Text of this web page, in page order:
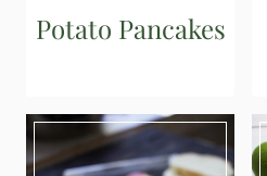
Potato Pancakes